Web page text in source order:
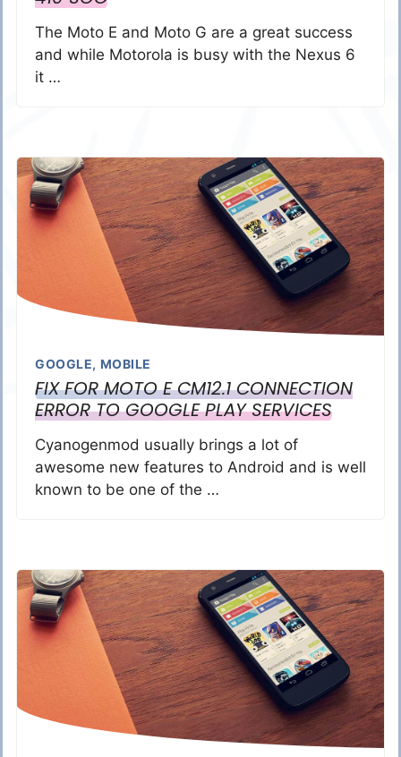
The Moto E and Moto G are a great success
and while Motorola is busy with the Nexus 6
it …
GOOGLE, MOBILE
FIX FOR MOTO E CM12.1 CONNECTION
ERROR TO GOOGLE PLAY SERVICES
Cyanogenmod usually brings a lot of
awesome new features to Android and is well
known to be one of the …